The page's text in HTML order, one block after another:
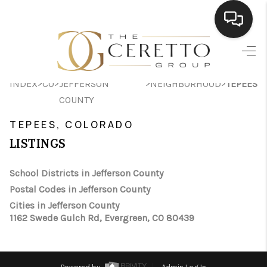
HOME
SEARCH LISTINGS
FINANCING
HOME VALUE
WHO WE ARE
INDEX>CO>JEFFERSON
COUNTY
>NEIGHBORHOOD> TEPEES
TEPEES, COLORADO
LISTINGS
School Districts in Jefferson County
Postal Codes in Jefferson County
Cities in Jefferson County
1162 Swede Gulch Rd, Evergreen, CO 80439